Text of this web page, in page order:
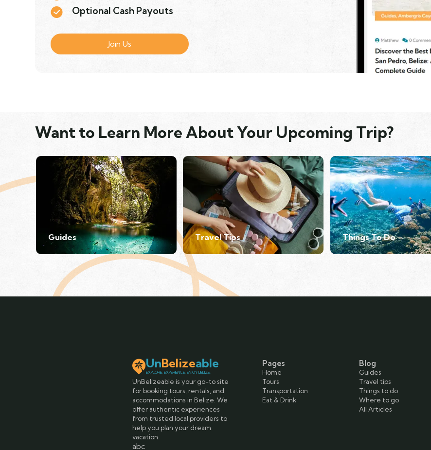
Optional Cash Payouts
Join Us
Want to Learn More About Your Upcoming Trip?
Guides Travel Tips Things To Do
UnBelizeable
EXPLORE. EXPERIENCE. ENJOY BELIZE.
UnBelizeable is your go-to site
for booking tours, rentals, and
accommodations in Belize. We
offer authentic experiences
from trusted local providers to
help you plan your dream
vacation.
abc
Pages
Home
Tours
Transportation
Eat & Drink
Blog
Guides
Travel tips
Things to do
Where to go
All Articles